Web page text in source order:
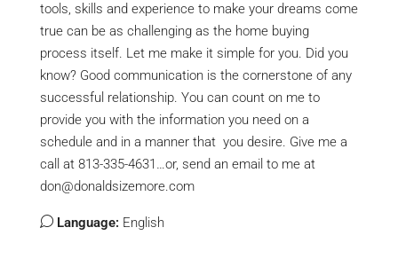
tools, skills and experience to make your dreams come
true can be as challenging as the home buying
process itself. Let me make it simple for you. Did you
know? Good communication is the cornerstone of any
successful relationship. You can count on me to
provide you with the information you need on a
schedule and in a manner that you desire. Give me a
call at 813-335-4631…or, send an email to me at
don@donaldsizemore.com
Language: English